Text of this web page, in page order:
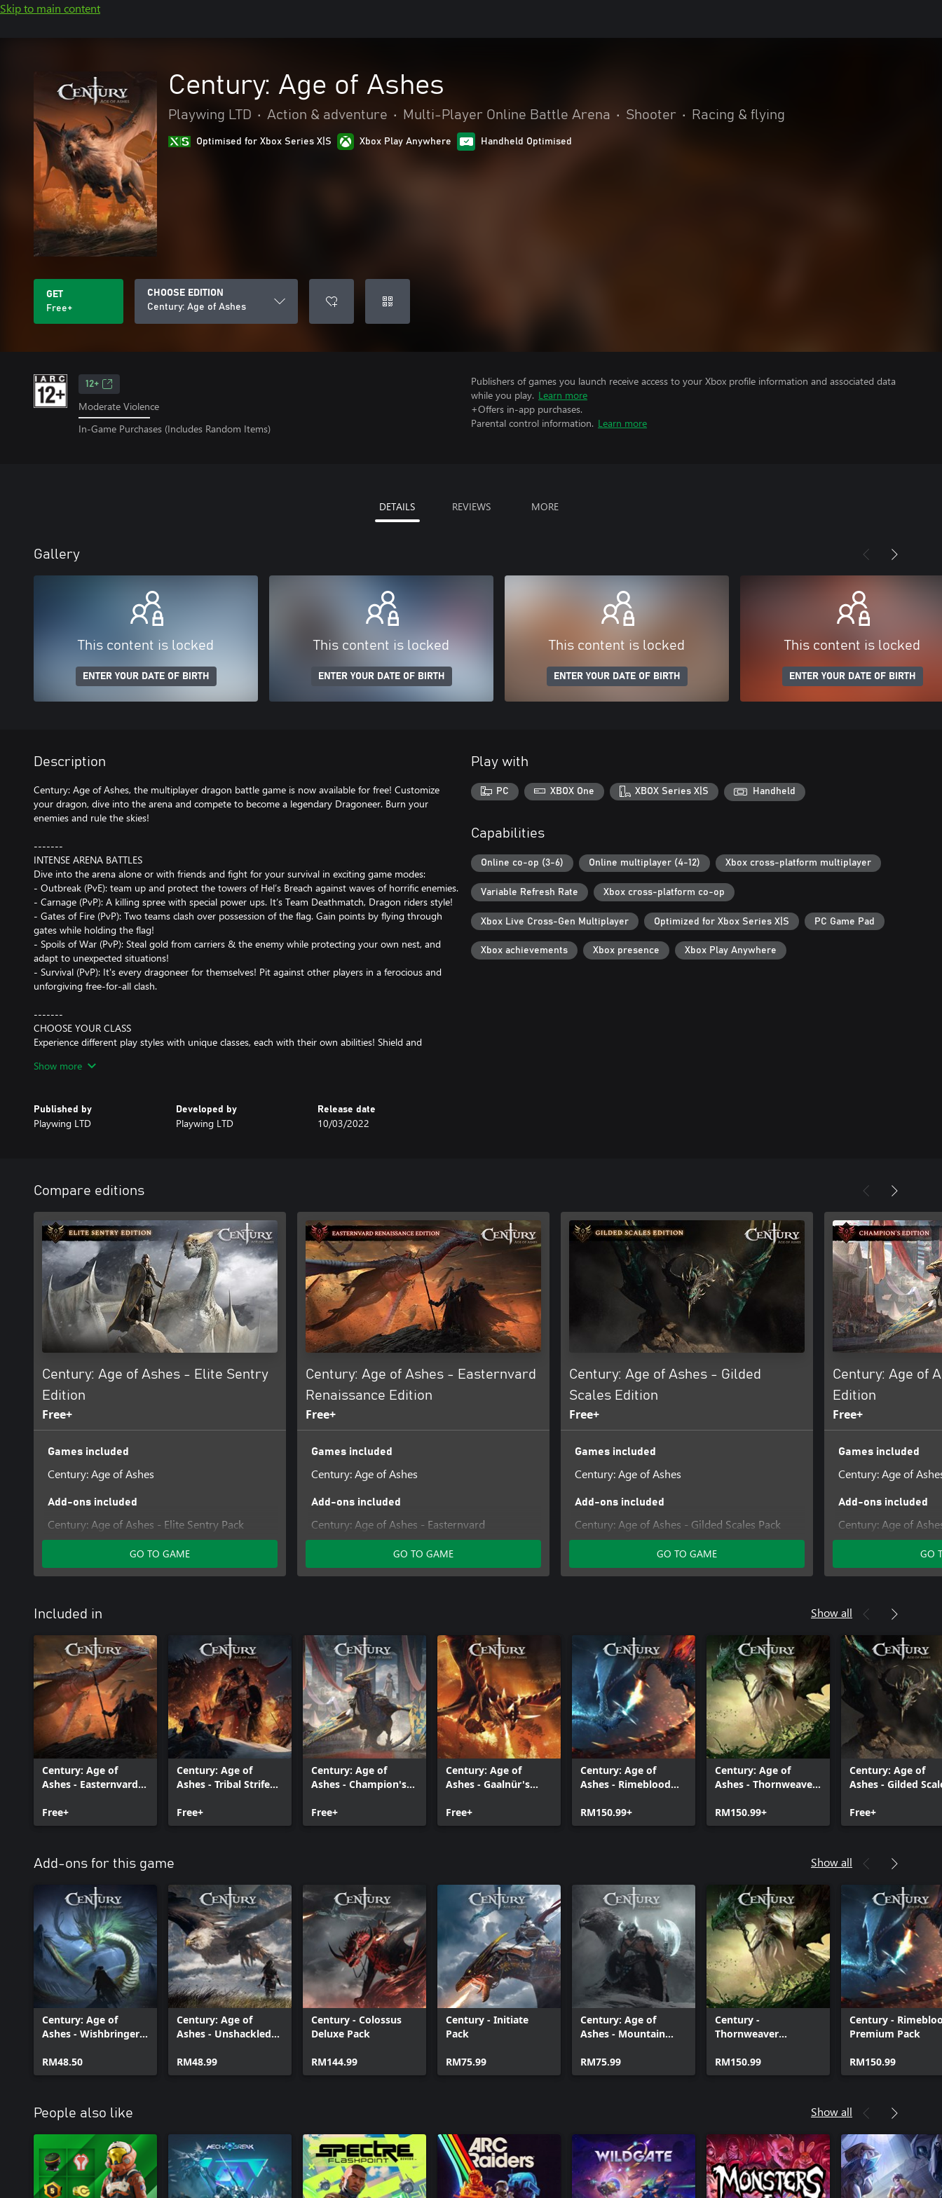
Skip to main content
Century: Age of Ashes
Playwing LTD • Action & adventure • Multi-Player Online Battle Arena • Shooter • Racing & flying
Optimised for Xbox Series X|S Xbox Play Anywhere Handheld Optimised
GET
Free+
CHOOSE EDITION
Century: Age of Ashes
12+
Moderate Violence
In-Game Purchases (Includes Random Items)
Publishers of games you launch receive access to your Xbox profile information and associated data
while you play. Learn more
+Offers in-app purchases.
Parental control information. Learn more
DETAILS REVIEWS MORE
Gallery
This content is locked
ENTER YOUR DATE OF BIRTH
This content is locked
ENTER YOUR DATE OF BIRTH
This content is locked
ENTER YOUR DATE OF BIRTH
This content is locked
ENTER YOUR DATE OF BIRTH
Description
Century: Age of Ashes, the multiplayer dragon battle game is now available for free! Customize
your dragon, dive into the arena and compete to become a legendary Dragoneer. Burn your
enemies and rule the skies!
-------
INTENSE ARENA BATTLES
Dive into the arena alone or with friends and fight for your survival in exciting game modes:
- Outbreak (PvE): team up and protect the towers of Hel’s Breach against waves of horrific enemies.
- Carnage (PvP): A killing spree with special power ups. It’s Team Deathmatch, Dragon riders style!
- Gates of Fire (PvP): Two teams clash over possession of the flag. Gain points by flying through
gates while holding the flag!
- Spoils of War (PvP): Steal gold from carriers & the enemy while protecting your own nest, and
adapt to unexpected situations!
- Survival (PvP): It's every dragoneer for themselves! Pit against other players in a ferocious and
unforgiving free-for-all clash.
-------
CHOOSE YOUR CLASS
Experience different play styles with unique classes, each with their own abilities! Shield and
rush and thunder-shock your opponents as the Stormraiser, vine-trap them as the Thornweaver or
-------
FULL CUSTOMIZATION
-------
FREE TO PLAY
Century: Age of Ashes is completely free-to-play. In order to keep the experience fair and equitable,
in-game purchases are purely cosmetic. Battles are won by skill and teamwork alone.
Show more
Published by
Playwing LTD
Developed by
Playwing LTD
Release date
10/03/2022
Play with
PC XBOX One XBOX Series X|S Handheld
Capabilities
Online co-op (3-6) Online multiplayer (4-12) Xbox cross-platform multiplayer
Variable Refresh Rate Xbox cross-platform co-op
Xbox Live Cross-Gen Multiplayer Optimized for Xbox Series X|S PC Game Pad
Xbox achievements Xbox presence Xbox Play Anywhere
Compare editions
Century: Age of Ashes - Elite Sentry
Edition
Free+
Games included
Century: Age of Ashes
Add-ons included
Century: Age of Ashes - Elite Sentry Pack
GO TO GAME
Century: Age of Ashes - Easternvard
Renaissance Edition
Free+
Games included
Century: Age of Ashes
Add-ons included
Century: Age of Ashes - Easternvard
Renaissance Pack
GO TO GAME
Century: Age of Ashes - Gilded
Scales Edition
Free+
Games included
Century: Age of Ashes
Add-ons included
Century: Age of Ashes - Gilded Scales Pack
GO TO GAME
Century: Age of
Edition
Free+
Games included
Century: Age of
Add-ons included
Century: Age of
GO
Included in Show all
Century: Age of
Ashes - Easternvard
Free+
Century: Age of
Ashes - Tribal Strife
Free+
Century: Age of
Ashes - Champion's
Free+
Century: Age of
Ashes - Gaalnür's
Free+
Century: Age of
Ashes - Rimeblood
RM150.99+
Century: Age of
Ashes - Thornweaver
RM150.99+
Century: Age of
Ashes - Gilded
Free+
Add-ons for this game Show all
Century: Age of
Ashes - Wishbringer
RM48.50
Century: Age of
Ashes - Unshackled
RM48.99
Century - Colossus
Deluxe Pack
RM144.99
Century - Initiate
Pack
RM75.99
Century: Age of
Ashes - Mountain
RM75.99
Century -
Thornweaver
RM150.99
Century -
Premium Pack
RM150.99
People also like Show all